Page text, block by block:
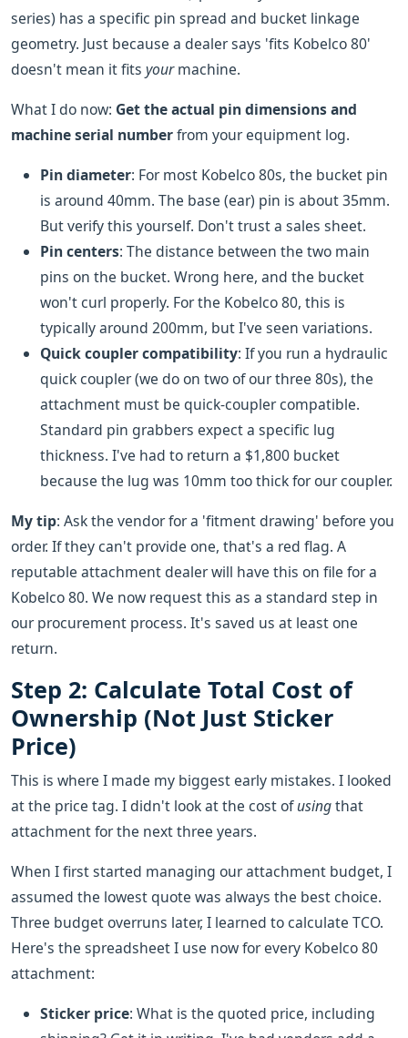
series) has a specific pin spread and bucket linkage
geometry. Just because a dealer says 'fits Kobelco 80'
doesn't mean it fits yourmachine.
What I do now: Get the actual pin dimensions and
machine serial numberfrom your equipment log.
Pin diameter: For most Kobelco 80s, the bucket pin
is around 40mm. The base (ear) pin is about 35mm.
But verify this yourself. Don't trust a sales sheet.
Pin centers: The distance between the two main
pins on the bucket. Wrong here, and the bucket
won't curl properly. For the Kobelco 80, this is
typically around 200mm, but I've seen variations.
Quick coupler compatibility: If you run a hydraulic
quick coupler (we do on two of our three 80s), the
attachment must be quick-coupler compatible.
Standard pin grabbers expect a specific lug
thickness. I've had to return a $1,800 bucket
because the lug was 10mm too thick for our coupler.
My tip: Ask the vendor for a 'fitment drawing' before you
order. If they can't provide one, that's a red flag. A
reputable attachment dealer will have this on file for a
Kobelco 80. We now request this as a standard step in
our procurement process. It's saved us at least one
return.
Step 2: Calculate Total Cost of
Ownership (Not Just Sticker
Price)
This is where I made my biggest early mistakes. I looked
at the price tag. I didn't look at the cost ofusingthat
attachment for the next three years.
When I first started managing our attachment budget, I
assumed the lowest quote was always the best choice.
Three budget overruns later, I learned to calculate TCO.
Here's the spreadsheet I use now for every Kobelco 80
attachment:
Sticker price: What is the quoted price, including